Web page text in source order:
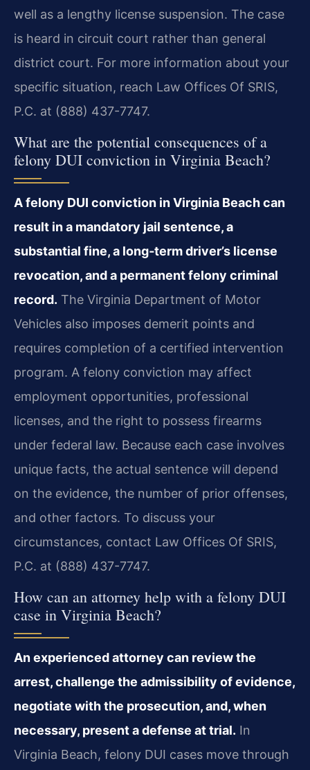
well as a lengthy license suspension. The case
is heard in circuit court rather than general
district court. For more information about your
specific situation, reach Law Offices Of SRIS,
P.C. at (888) 437-7747.
What are the potential consequences of a
felony DUI conviction in Virginia Beach?
A felony DUI conviction in Virginia Beach can
result in a mandatory jail sentence, a
substantial fine, a long‑term driver’s license
revocation, and a permanent felony criminal
record. The Virginia Department of Motor
Vehicles also imposes demerit points and
requires completion of a certified intervention
program. A felony conviction may affect
employment opportunities, professional
licenses, and the right to possess firearms
under federal law. Because each case involves
unique facts, the actual sentence will depend
on the evidence, the number of prior offenses,
and other factors. To discuss your
circumstances, contact Law Offices Of SRIS,
P.C. at (888) 437-7747.
How can an attorney help with a felony DUI
case in Virginia Beach?
An experienced attorney can review the
arrest, challenge the admissibility of evidence,
negotiate with the prosecution, and, when
necessary, present a defense at trial. In
Virginia Beach, felony DUI cases move through